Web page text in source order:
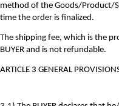
method of the Goods/Product/
time the order is finalized.
The shipping fee, which is the
BUYER and is not refundable.
ARTICLE 3 GENERAL